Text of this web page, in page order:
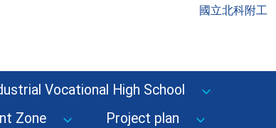
國立北科附工
Vocational High School
Zone Project plan